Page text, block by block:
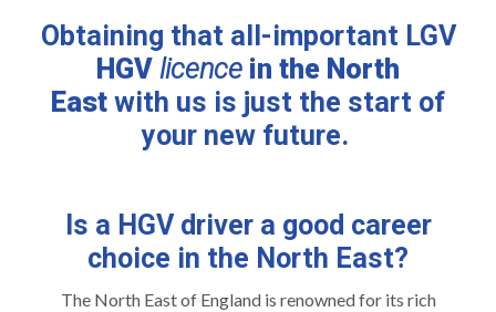
Obtaining that all-important LGV
HGV licence in the North
East with us is just the start of
your new future.
Is a HGV driver a good career
choice in the North East?
The North East of England is renowned for its rich